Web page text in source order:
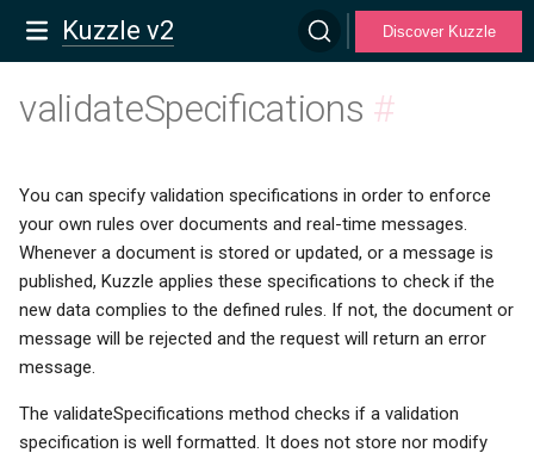
Kuzzle v2 Discover Kuzzle
validateSpecifications #
You can specify validation specifications in order to enforce
your own rules over documents and real-time messages.
Whenever a document is stored or updated, or a message is
published, Kuzzle applies these specifications to check if the
new data complies to the defined rules. If not, the document or
message will be rejected and the request will return an error
message.
The validateSpecifications method checks if a validation
specification is well formatted. It does not store nor modify